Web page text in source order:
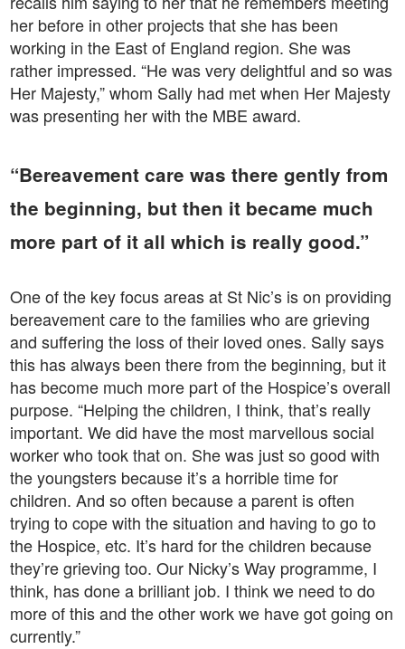
her before in other projects that she has been
working in the East of England region. She was
rather impressed. “He was very delightful and so was
Her Majesty,” whom Sally had met when Her Majesty
was presenting her with the MBE award.
“Bereavement care was there gently from
the beginning, but then it became much
more part of it all which is really good.”
One of the key focus areas at St Nic’s is on providing
bereavement care to the families who are grieving
and suffering the loss of their loved ones. Sally says
this has always been there from the beginning, but it
has become much more part of the Hospice’s overall
purpose. “Helping the children, I think, that’s really
important. We did have the most marvellous social
worker who took that on. She was just so good with
the youngsters because it’s a horrible time for
children. And so often because a parent is often
trying to cope with the situation and having to go to
the Hospice, etc. It’s hard for the children because
they’re grieving too. Our Nicky’s Way programme, I
think, has done a brilliant job. I think we need to do
more of this and the other work we have got going on
currently.”